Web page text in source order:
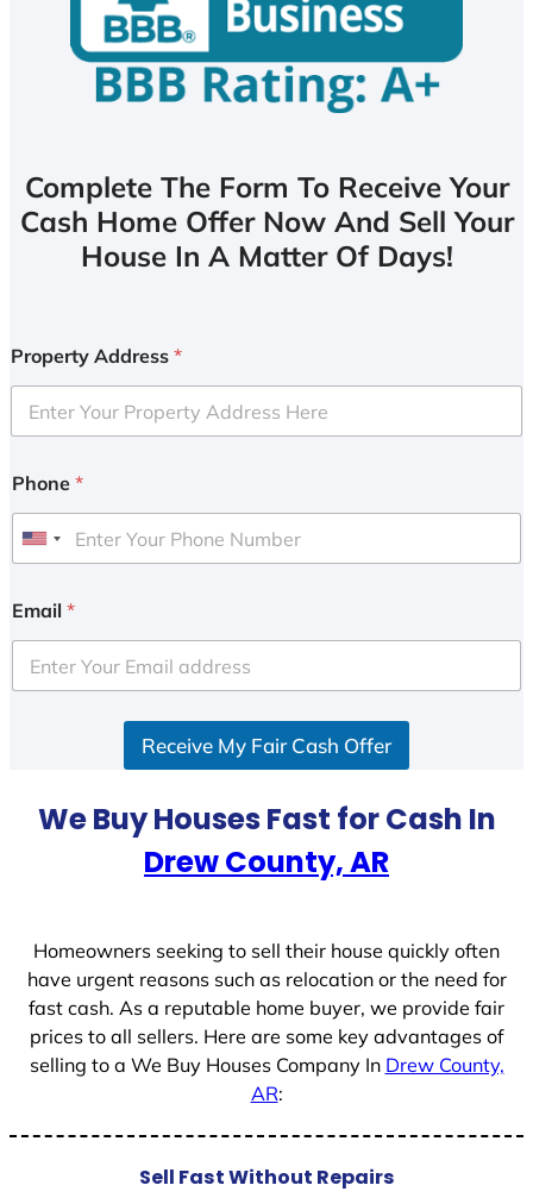
Complete The Form To Receive Your
Cash Home Offer Now And Sell Your
House In A Matter Of Days!
Property Address *
Phone *
U
i
e
d
Email *
Receive My Fair Cash Offer
We Buy Houses Fast for Cash In
Drew County, AR
Homeowners seeking to sell their house quickly often
have urgent reasons such as relocation or the need for
fast cash. As a reputable home buyer, we provide fair
prices to all sellers. Here are some key advantages of
selling to a We Buy Houses Company In Drew County,
AR:
Sell Fast Without Repairs